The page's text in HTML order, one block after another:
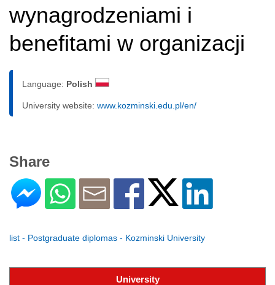
wynagrodzeniami i
benefitami w organizacji
Language: Polish
University website: www.kozminski.edu.pl/en/
Share
list - Postgraduate diplomas - Kozminski University
University